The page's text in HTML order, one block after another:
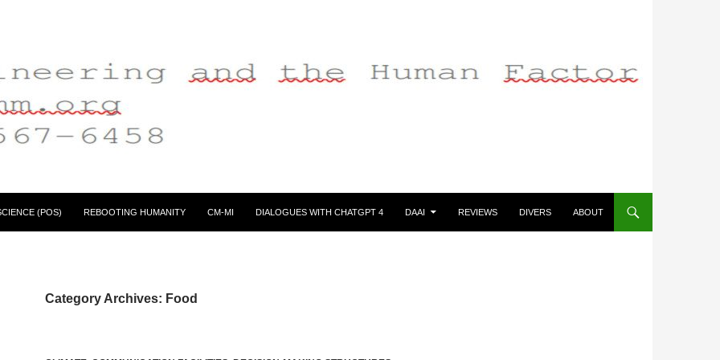
(POS) REBOOTING HUMANITY CM-MI DIALOGUES WITH CHATGPT 4 DAAI REVIEWS DIVERS ABOUT
Category Archives: Food